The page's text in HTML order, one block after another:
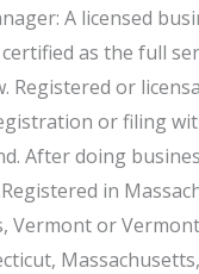
A licensed
as the full
Registered or
or filing
After doing
in
Vermont or